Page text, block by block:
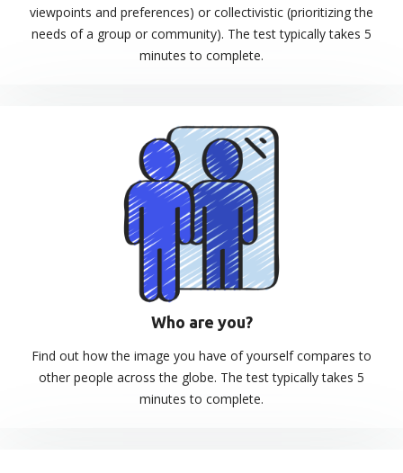
viewpoints and preferences) or collectivistic (prioritizing the
needs of a group or community). The test typically takes 5
minutes to complete.
Who are you?
Find out how the image you have of yourself compares to
other people across the globe. The test typically takes 5
minutes to complete.